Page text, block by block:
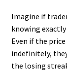
Imagine if
knowing exactly
Even if the
indefinitely,
the losing